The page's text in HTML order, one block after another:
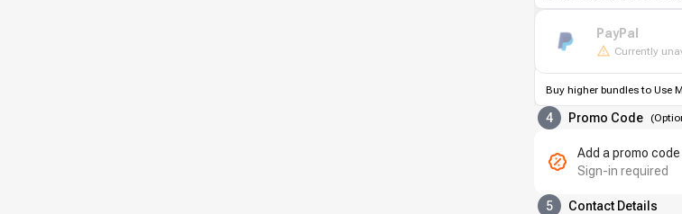
PayPal
Currently
Buy higher bundles to Use
4 Promo Code (
Add a promo code
Sign-in required
5 Contact Details